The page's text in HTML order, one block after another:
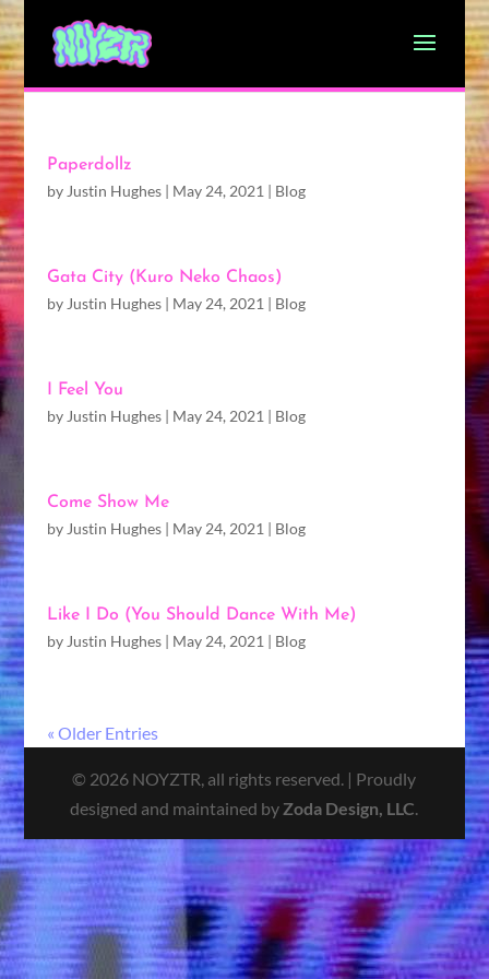
Paperdollz
by Justin Hughes| May 24, 2021 | Blog
Gata City (Kuro Neko Chaos)
by Justin Hughes| May 24, 2021 | Blog
I Feel You
by Justin Hughes| May 24, 2021 | Blog
Come Show Me
by Justin Hughes| May 24, 2021 | Blog
Like I Do (You Should Dance With Me)
by Justin Hughes| May 24, 2021 | Blog
« Older Entries
© 2026 NOYZTR, all rights reserved. | Proudly
designed and maintained by Zoda Design, LLC.